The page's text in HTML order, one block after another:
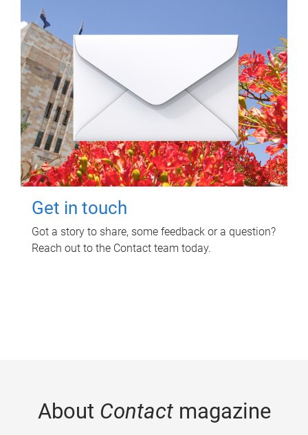
Get in touch
Got a story to share, some feedback or a question?
Reach out to the Contact team today.
About Contactmagazine